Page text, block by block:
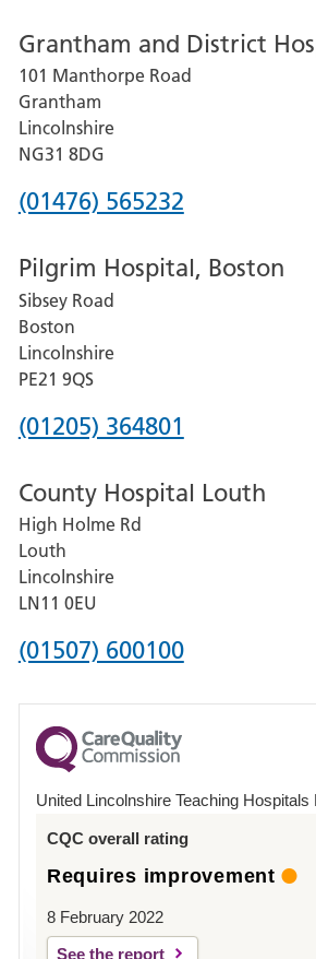
for
Lincoln
County
Hospital
Grantham and District
101 Manthorpe Road
Grantham
Lincolnshire
NG31 8DG
Phone
for
Grantham
and
District
Hospital
(01476) 565232
Pilgrim Hospital, Boston
Sibsey Road
Boston
Lincolnshire
PE21 9QS
Phone
for
Pilgrim
Hospital,
Boston
(01205) 364801
County Hospital Louth
High Holme Rd
Louth
Lincolnshire
LN11 0EU
Phone
for
County
Hospital
(01507) 600100
United Lincolnshire Teaching Hospitals
CQC overall rating
Requires improvement
8 February 2022
See the report